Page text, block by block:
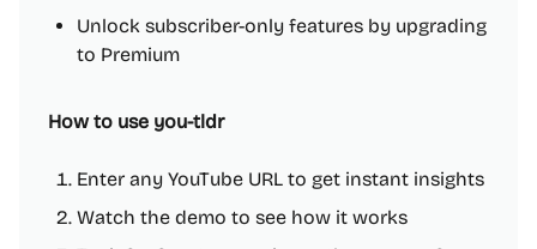
Unlock subscriber-only features by upgrading
to Premium
How to use you-tldr
Enter any YouTube URL to get instant insights
Watch the demo to see how it works